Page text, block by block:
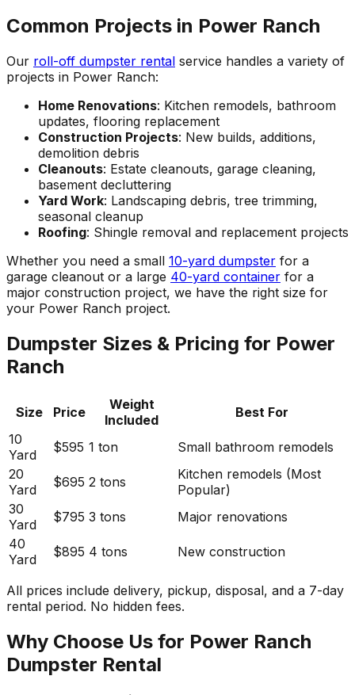
Common Projects in Power Ranch
Our roll-off dumpster rental service handles a variety of
projects in Power Ranch:
Home Renovations: Kitchen remodels, bathroom
updates, flooring replacement
Construction Projects: New builds, additions,
demolition debris
Cleanouts: Estate cleanouts, garage cleaning,
basement decluttering
Yard Work: Landscaping debris, tree trimming,
seasonal cleanup
Roofing: Shingle removal and replacement projects
Whether you need a small 10-yard dumpster for a
garage cleanout or a large 40-yard container for a
major construction project, we have the right size for
your Power Ranch project.
Dumpster Sizes & Pricing for Power
Ranch
Size Price
Weight
Included
Best For
10
Yard
$595 1 ton
Small bathroom remodels
20
Yard
$695 2 tons
Kitchen remodels (Most
Popular)
30
Yard
$795 3 tons
Major renovations
40
Yard
$895 4 tons New construction
All prices include delivery, pickup, disposal, and a 7-day
rental period. No hidden fees.
Why Choose Us for Power Ranch
Dumpster Rental